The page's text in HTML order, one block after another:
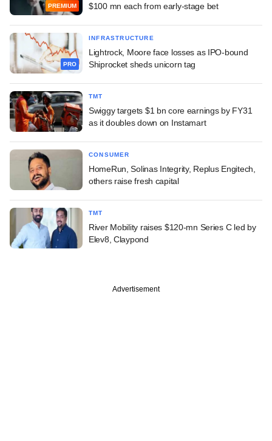
PREMIUM
$100 mn each from early-stage bet
PRO
INFRASTRUCTURE
Lightrock, Moore face losses as IPO-bound
Shiprocket sheds unicorn tag
TMT
Swiggy targets $1 bn core earnings by FY31
as it doubles down on Instamart
CONSUMER
HomeRun, Solinas Integrity, Replus Engitech,
others raise fresh capital
TMT
River Mobility raises $120-mn Series C led by
Elev8, Claypond
Advertisement